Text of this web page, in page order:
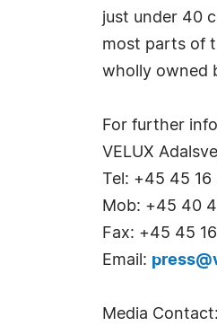
just under 40
most parts of
wholly owned
For further
VELUX
Tel: +45 45 16
Mob: +45 40
Fax: +45 45
Email:
Media Contact: